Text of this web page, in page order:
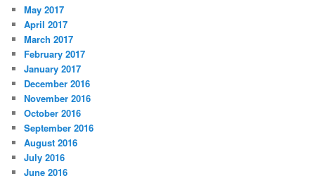
May 2017
April 2017
March 2017
February 2017
January 2017
December 2016
November 2016
October 2016
September 2016
August 2016
July 2016
June 2016